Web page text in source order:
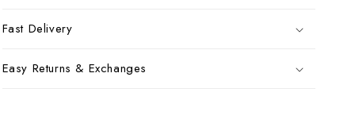
Fast Delivery
Easy Returns & Exchanges